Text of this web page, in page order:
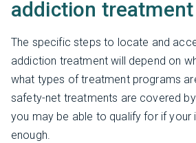
addiction treatment
The specific steps to locate and
addiction treatment will depend on
what types of treatment programs
safety-net treatments are covered
you may be able to qualify for if your
enough.